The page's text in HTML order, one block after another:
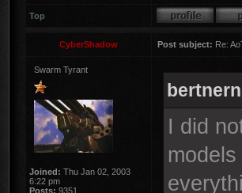
Top
CyberShadow Post subject: Re:
Swarm Tyrant
Joined: Thu Jan 02, 2003
6:22 pm
Posts: 9351
I did